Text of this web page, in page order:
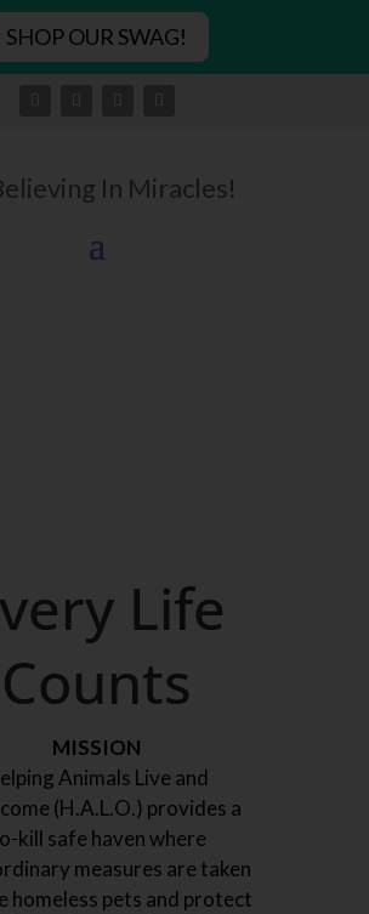
SHOP OUR SWAG!
In Miracles!
Life
Counts
MISSION
Animals Live and
(H.A.L.O.) provides a
kill safe haven where
measures are taken
homeless pets and protect